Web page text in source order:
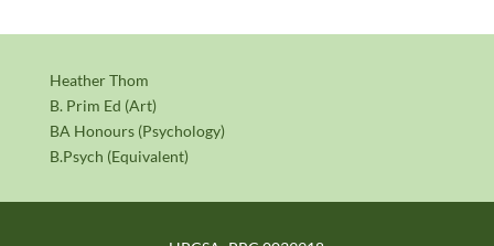
Heather Thom
B. Prim Ed (Art)
BA Honours (Psychology)
B.Psych (Equivalent)